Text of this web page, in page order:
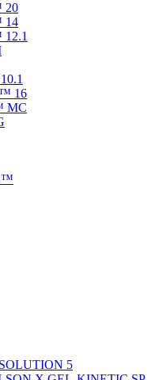
20
14
16
MC
5